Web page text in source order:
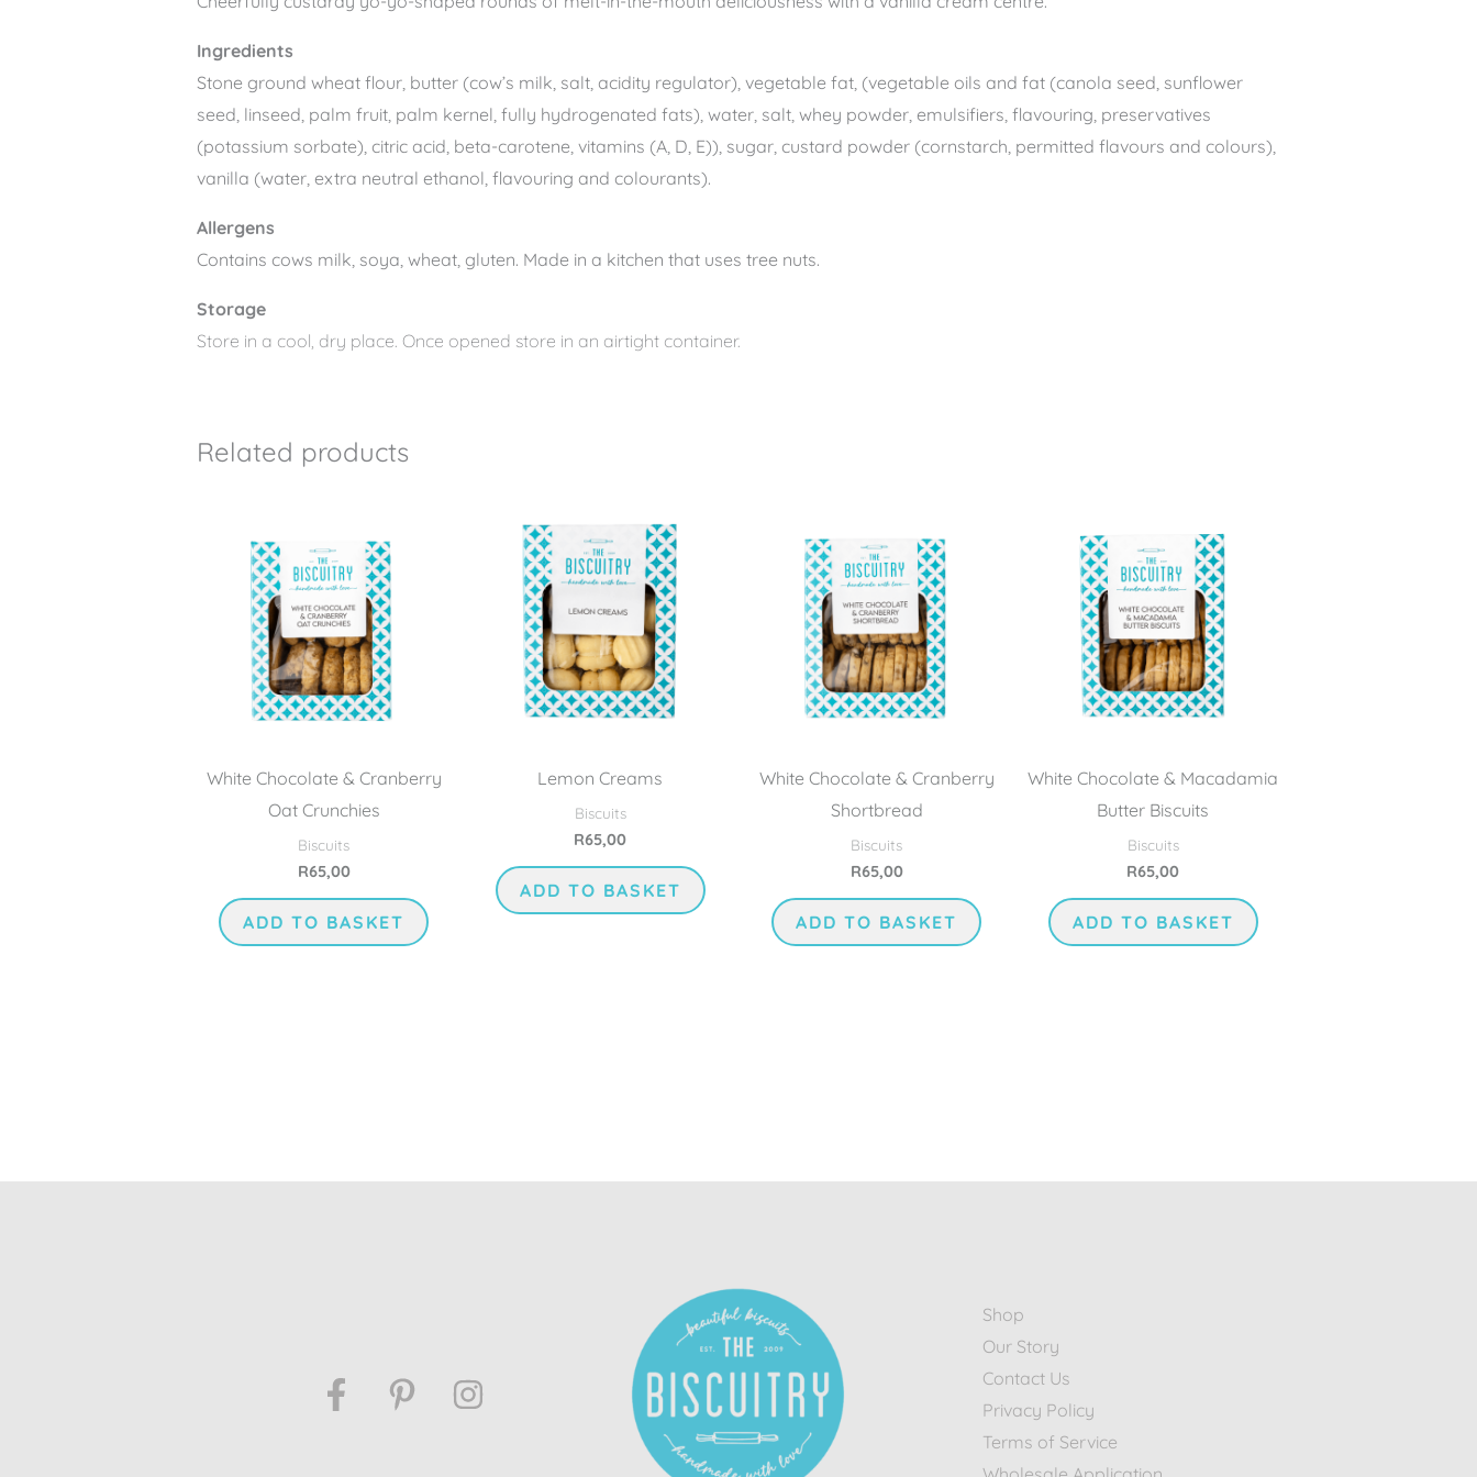
Ingredients
Stone ground wheat flour, butter (cow’s milk, salt, acidity regulator), vegetable fat, (vegetable oils and fat (canola seed, sunflower
seed, linseed, palm fruit, palm kernel, fully hydrogenated fats), water, salt, whey powder, emulsifiers, flavouring, preservatives
(potassium sorbate), citric acid, beta-carotene, vitamins (A, D, E)), sugar, custard powder (cornstarch, permitted flavours and colours),
vanilla (water, extra neutral ethanol, flavouring and colourants).
Allergens
Contains cows milk, soya, wheat, gluten. Made in a kitchen that uses tree nuts.
Storage
Store in a cool, dry place. Once opened store in an airtight container.
Related products
White Chocolate & Cranberry
Oat Crunchies
Biscuits
R65,00
ADD TO BASKET
Lemon Creams
Biscuits
R65,00
ADD TO BASKET
White Chocolate & Cranberry
Shortbread
Biscuits
R65,00
ADD TO BASKET
White Chocolate & Macadamia
Butter Biscuits
Biscuits
R65,00
ADD TO BASKET
Shop
Our Story
Contact Us
Privacy Policy
Terms of Service